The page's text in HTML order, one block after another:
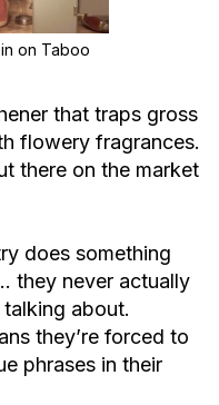
on Taboo
that traps gross
flowery fragrances.
there on the market
does something
they never actually
about.
they’re forced to
phrases in their